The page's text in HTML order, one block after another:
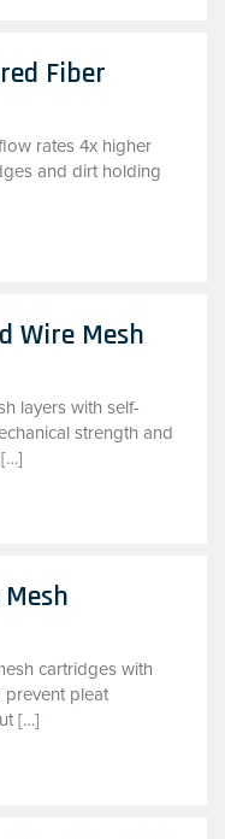
Fiber
rates 4x higher
and dirt holding
Wire Mesh
layers with self-
strength and
cartridges with
pleat
[…]